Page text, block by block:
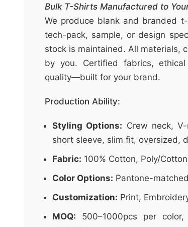
Bulk T-Shirts Manufactured to
We produce blank and branded
tech-pack, sample, or design
stock is maintained. All materials,
by you. Certified fabrics,
quality—built for your brand.
Production Ability:
Styling Options: Crew neck,
short sleeve, slim fit, oversized,
Fabric: 100% Cotton, Poly/
Color Options: Pantone-
Customization: Print,
MOQ: 500–1000pcs per